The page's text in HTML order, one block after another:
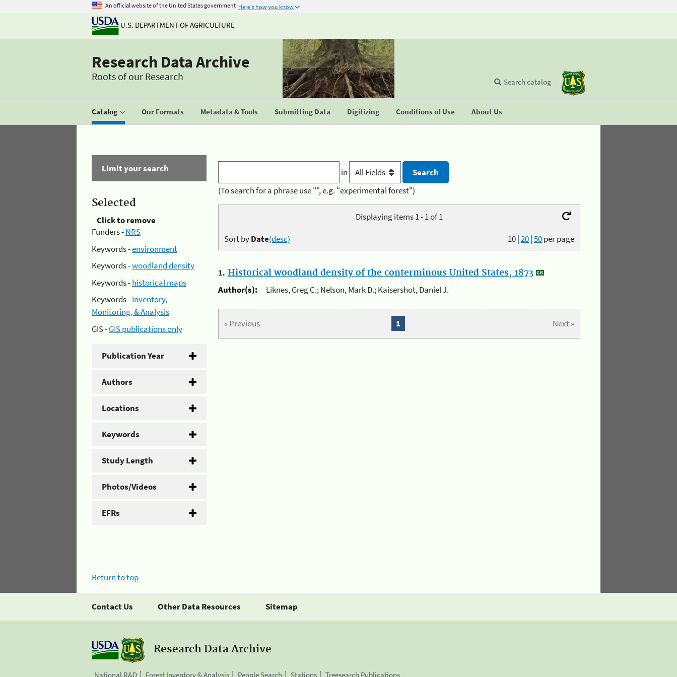
An official website of the United States government Here's how you know
U.S. DEPARTMENT OF AGRICULTURE
Research Data Archive
Roots of our Research
Catalog Our Formats Metadata & Tools Submitting Data Digitizing Conditions of Use About Us
Search catalog
Limit your search
Selected
Click to remove
Funders -NRS
Keywords -environment
Keywords -woodland density
Keywords -historical maps
Keywords -Inventory,
Monitoring, & Analysis
GIS -GIS publications only
Publication Year
Authors
Locations
Keywords
Study Length
Photos/Videos
EFRs
in
(To search for a phrase use "", e.g. "experimental forest")
Displaying items 1 - 1 of 1
10|20|50per page
Sort byDate(desc)
1. Historical woodland density of the conterminous United States, 1873
Author(s):
Liknes, Greg C.; Nelson, Mark D.; Kaisershot, Daniel J.
« Previous Next »
1
Return to top
Contact Us Other Data Resources Sitemap
Research Data Archive
National R&D Forest Inventory & Analysis People Search Stations Treesearch Publications